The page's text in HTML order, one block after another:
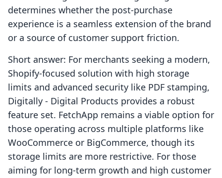
determines whether the post-purchase
experience is a seamless extension of the brand
or a source of customer support friction.
Short answer: For merchants seeking a modern,
Shopify-focused solution with high storage
limits and advanced security like PDF stamping,
Digitally ‑ Digital Products provides a robust
feature set. FetchApp remains a viable option for
those operating across multiple platforms like
WooCommerce or BigCommerce, though its
storage limits are more restrictive. For those
aiming for long-term growth and high customer